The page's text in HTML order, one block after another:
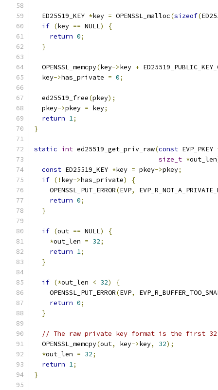
  ED25519_KEY
*key = OPENSSL_malloc(sizeof(
if (key == NULL)
{
return 0;
}
  OPENSSL_memcpy
(key->key +
  key
->has_private = 0;
  ed25519_free
(pkey);
  pkey
->pkey = key;
return 1;
}
static int ed25519_get_priv_raw(const EVP_PKEY
size_t *out_len
const ED25519_KEY *key = pkey->pkey;
if (! key->has_private)
{
    OPENSSL_PUT_ERROR
(EVP,
return 0;
}
if (out == NULL)
{
*out_len = 32;
return 1;
}
if (*out_len < 32)
{
    OPENSSL_PUT_ERROR
(EVP,
return 0;
}
// The raw private key format is the first
  OPENSSL_memcpy
(out, key->key, 32);
*out_len = 32;
return 1;
}